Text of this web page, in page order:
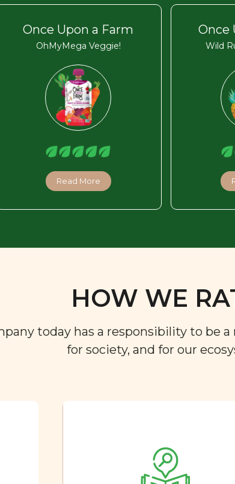
Once Upon a Farm
OhMyMega Veggie!
Read More
Once
Wild
HOW WE
today has a responsibility to be
for society, and for our
we
nutritional